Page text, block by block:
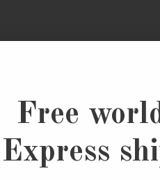
Free
Express